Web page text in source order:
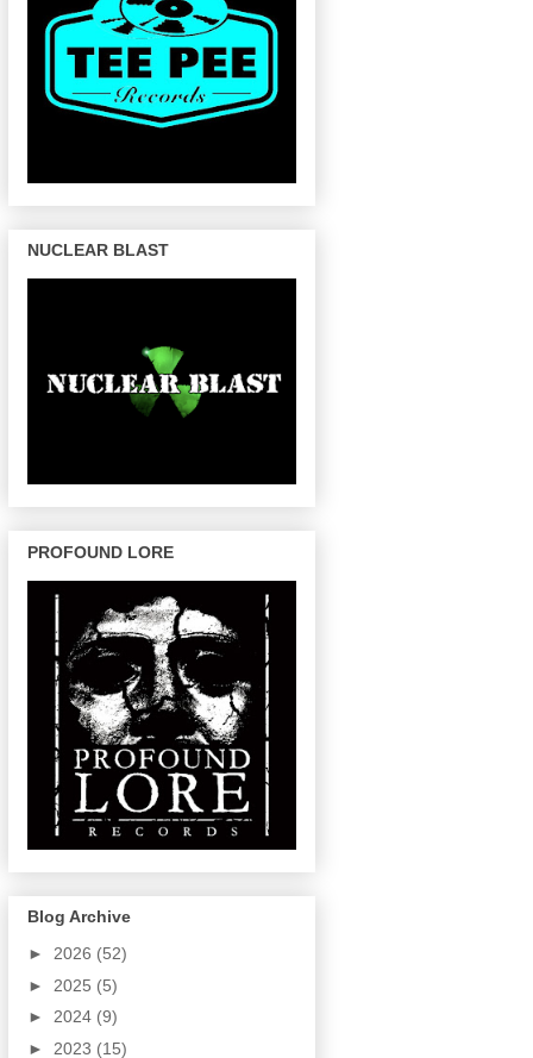
NUCLEAR BLAST
PROFOUND LORE
Blog Archive
► 2026 (52)
► 2025 (5)
► 2024 (9)
► 2023 (15)